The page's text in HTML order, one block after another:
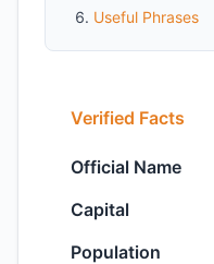
Useful Phrases
Verified Facts
Official Name
Capital
Population